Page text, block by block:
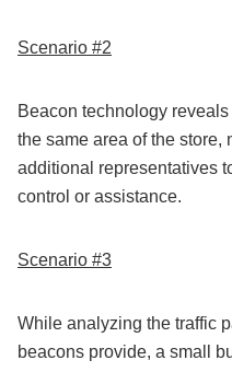
Scenario #2
Beacon technology
the same area of the store,
additional representatives
control or assistance.
Scenario #3
While analyzing the traffic
beacons provide, a small